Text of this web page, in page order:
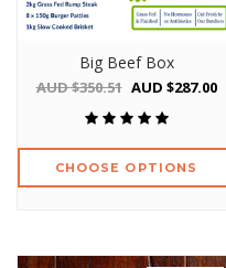
Big Beef Box
AUD $350.51 AUD $287.00
CHOOSE OPTIONS